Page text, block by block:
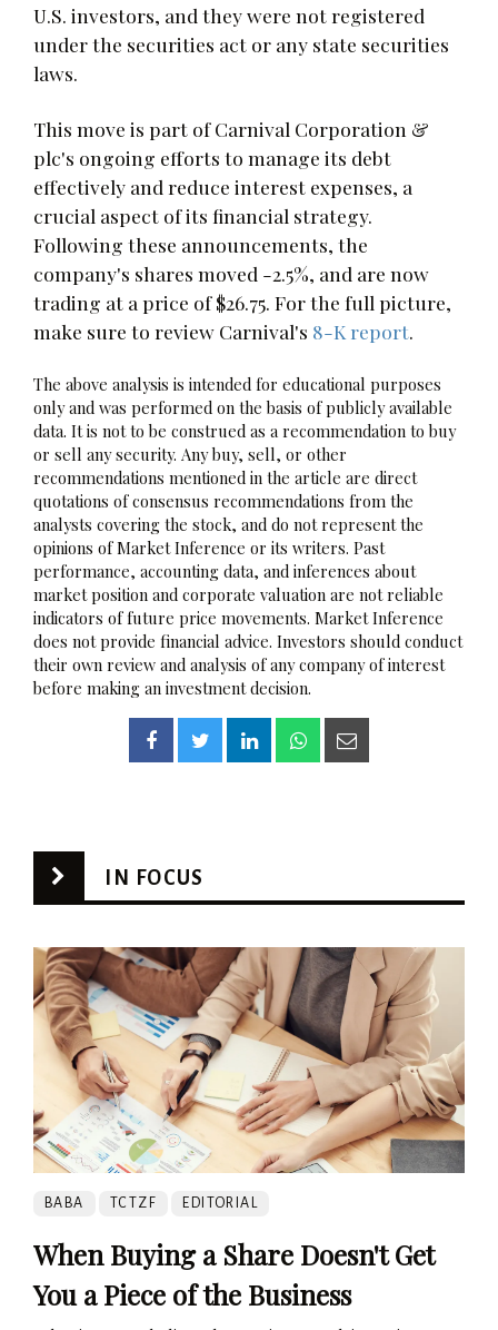
U.S. investors, and they were not registered
under the securities act or any state securities
laws.
This move is part of Carnival Corporation &
plc's ongoing efforts to manage its debt
effectively and reduce interest expenses, a
crucial aspect of its financial strategy.
Following these announcements, the
company's shares moved -2.5%, and are now
trading at a price of $26.75. For the full picture,
make sure to review Carnival's 8-K report.
The above analysis is intended for educational purposes
only and was performed on the basis of publicly available
data. It is not to be construed as a recommendation to buy
or sell any security. Any buy, sell, or other
recommendations mentioned in the article are direct
quotations of consensus recommendations from the
analysts covering the stock, and do not represent the
opinions of Market Inference or its writers. Past
performance, accounting data, and inferences about
market position and corporate valuation are not reliable
indicators of future price movements. Market Inference
does not provide financial advice. Investors should conduct
their own review and analysis of any company of interest
before making an investment decision.
IN FOCUS
BABA TCTZF EDITORIAL
When Buying a Share Doesn't Get
You a Piece of the Business